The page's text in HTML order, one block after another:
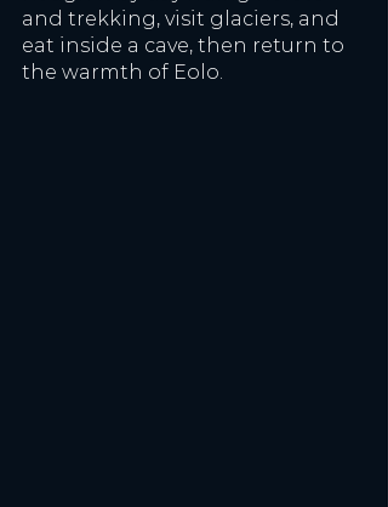
and trekking, visit glaciers, and
eat inside a cave, then return to
the warmth of Eolo.